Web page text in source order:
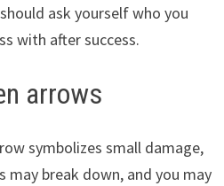
ask yourself who you
with after success.
arrows
symbolizes small damage,
may break down, and you may